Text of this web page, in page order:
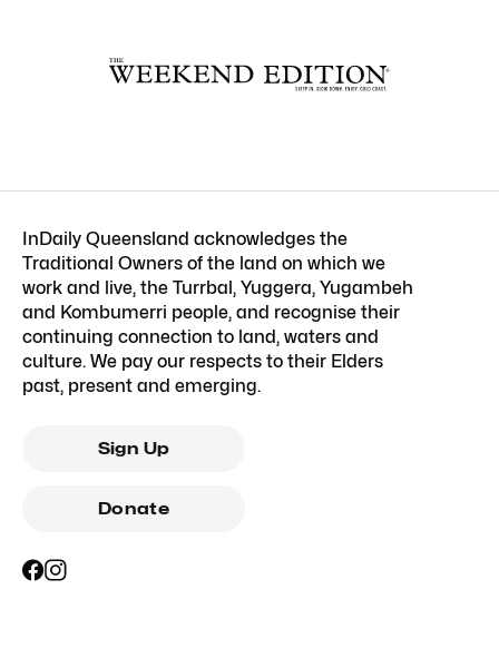
InDaily Queensland acknowledges the
Traditional Owners of the land on which we
work and live, the Turrbal, Yuggera, Yugambeh
and Kombumerri people, and recognise their
continuing connection to land, waters and
culture. We pay our respects to their Elders
past, present and emerging.
Sign Up
Donate